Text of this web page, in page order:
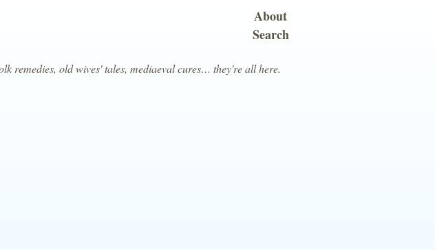
remedies, old wives' tales, mediaeval cures… they're all here.
About
Search